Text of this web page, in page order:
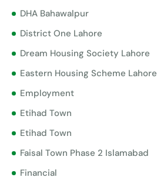
DHA Bahawalpur
District One Lahore
Dream Housing Society Lahore
Eastern Housing Scheme Lahore
Employment
Etihad Town
Etihad Town
Faisal Town Phase 2 Islamabad
Financial